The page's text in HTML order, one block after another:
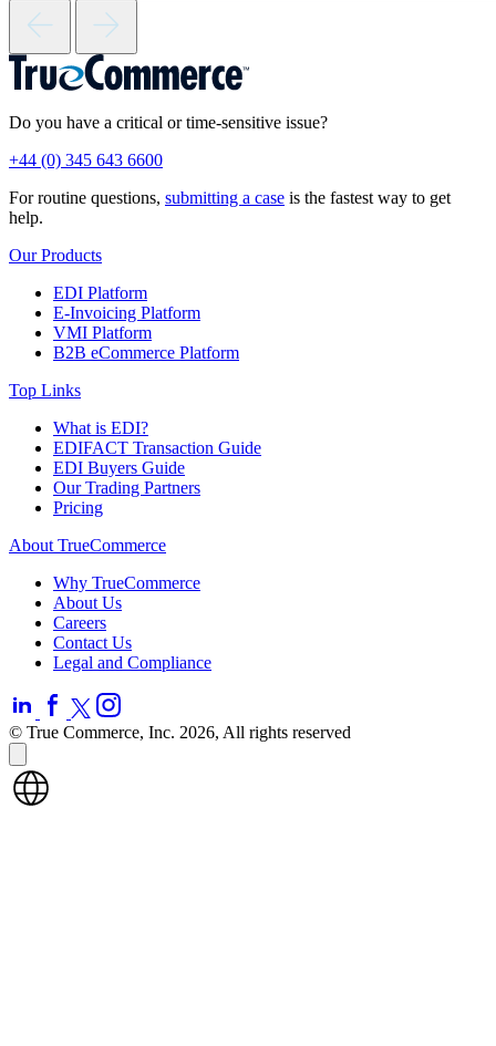
Do you have a critical or time-sensitive issue?
+44 (0) 345 643 6600
For routine questions, submitting a case is the fastest way to get
help.
Our Products
EDI Platform
E-Invoicing Platform
VMI Platform
B2B eCommerce Platform
Top Links
What is EDI?
EDIFACT Transaction Guide
EDI Buyers Guide
Our Trading Partners
Pricing
About TrueCommerce
Why TrueCommerce
About Us
Careers
Contact Us
Legal and Compliance
© True Commerce, Inc. 2026, All rights reserved